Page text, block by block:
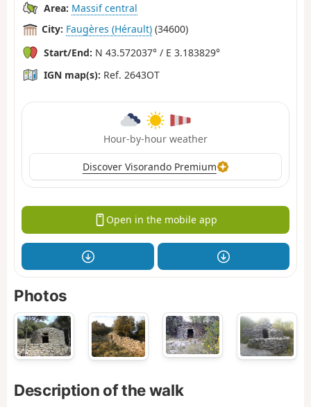
Area: Massif central
City: Faugères (Hérault) (34600)
Start/End: N 43.572037° / E 3.183829°
IGN map(s): Ref. 2643OT
Hour-by-hour weather
Discover Visorando Premium
Open in the mobile app
Photos
Description of the walk